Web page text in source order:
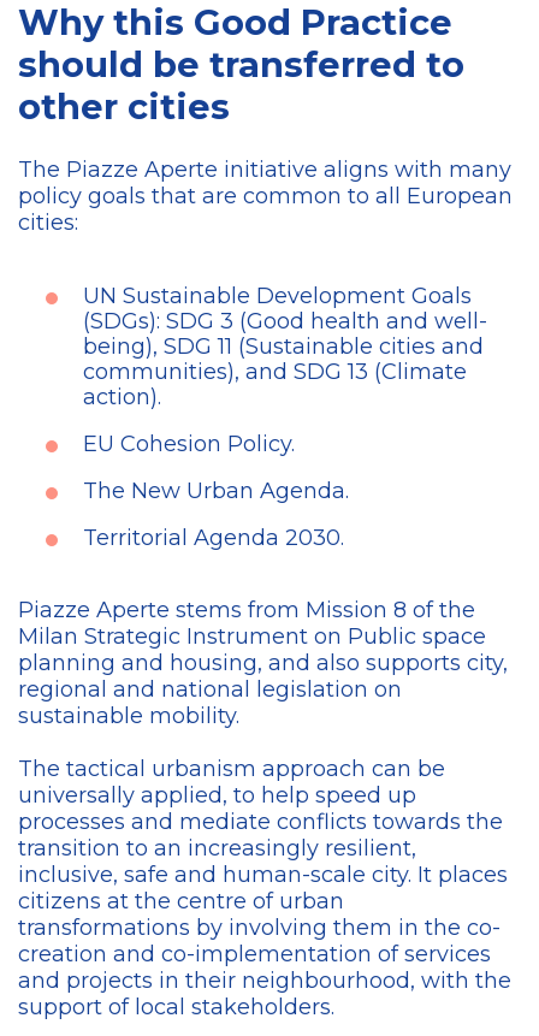
Why this Good Practice
should be transferred to
other cities
The Piazze Aperte initiative aligns with many
policy goals that are common to all European
cities:
UN Sustainable Development Goals
(SDGs): SDG 3 (Good health and well-
being), SDG 11 (Sustainable cities and
communities), and SDG 13 (Climate
action).
EU Cohesion Policy.
The New Urban Agenda.
Territorial Agenda 2030.
Piazze Aperte stems from Mission 8 of the
Milan Strategic Instrument on Public space
planning and housing, and also supports city,
regional and national legislation on
sustainable mobility.
The tactical urbanism approach can be
universally applied, to help speed up
processes and mediate conflicts towards the
transition to an increasingly resilient,
inclusive, safe and human-scale city. It places
citizens at the centre of urban
transformations by involving them in the co-
creation and co-implementation of services
and projects in their neighbourhood, with the
support of local stakeholders.